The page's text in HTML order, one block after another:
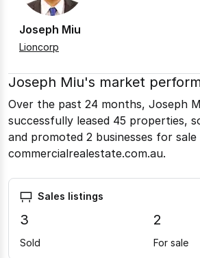
Joseph Miu
Lioncorp
Joseph Miu's market
Over the past 24 months, Joseph
successfully leased 45 properties,
and promoted 2 businesses for sale
commercialrealestate.com.au.
Sales listings
3
Sold
2
For sale